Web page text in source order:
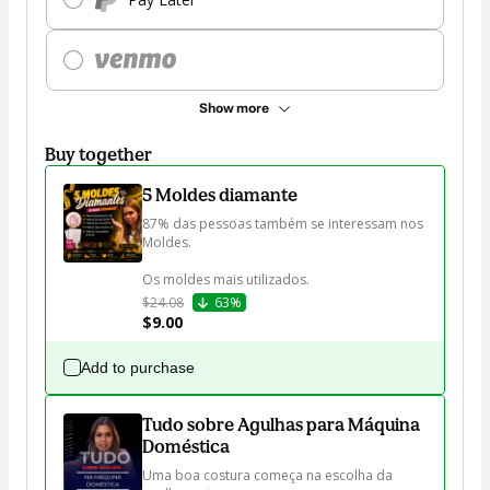
Show more
Buy together
5 Moldes diamante
87% das pessoas também se interessam nos
Moldes.
Os moldes mais utilizados.
$24.08
63%
$9.00
Add to purchase
Tudo sobre Agulhas para Máquina
Doméstica
Uma boa costura começa na escolha da